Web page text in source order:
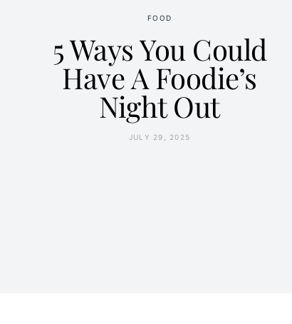
FOOD
5 Ways You Could
Have A Foodie’s
Night Out
JULY 29, 2025